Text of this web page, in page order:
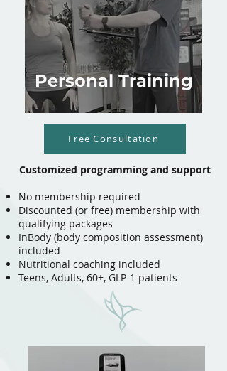
Personal Training
Free Consultation
Customized programming and support
No membership required
Discounted (or free) membership with
qualifying packages
InBody (body composition assessment)
included
Nutritional coaching included
Teens, Adults, 60+, GLP-1 patients